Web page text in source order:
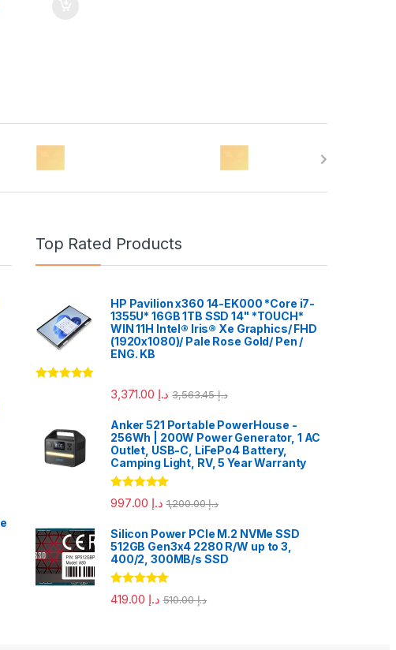
Top Rated Products
HP Pavilion x360 14-EK000 *Core i7-
1355U* 16GB 1TB SSD 14" *TOUCH*
WIN 11H Intel® Iris® Xe Graphics/ FHD
(1920x1080)/ Pale Rose Gold/ Pen /
ENG. KB
د.إ د.إ3,563.45
Anker 521 Portable PowerHouse -
256Wh | 200W Power Generator, 1 AC
Outlet, USB-C, LiFePo4 Battery,
Camping Light, RV, 5 Year Warranty
Rated5.00
out of 5 د.إ د.إ1,200.00
Silicon Power PCIe M.2 NVMe SSD
512GB Gen3x4 2280 R/W up to 3,
400/2, 300MB/s SSD
Rated5.00
out of 5د.إ د.إ510.00